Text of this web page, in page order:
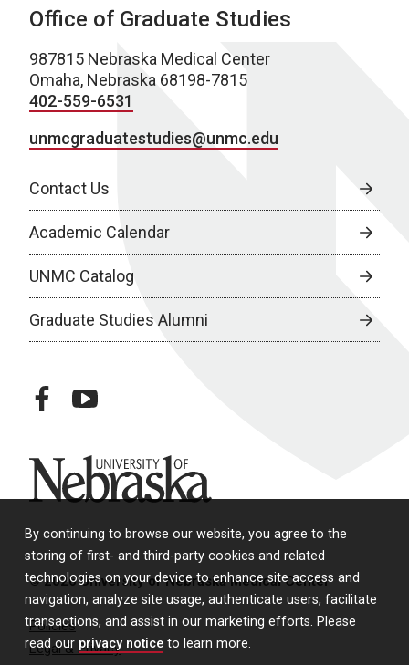
By continuing to browse our website, you agree to the
storing of first- and third-party cookies and related
technologies on your device to enhance site access and
navigation, analyze site usage, authenticate users, facilitate
transactions, and assist in our marketing efforts. Please
read our privacy notice to learn more.
Office of Graduate Studies
987815 Nebraska Medical Center
Omaha, Nebraska 68198-7815
402-559-6531
unmcgraduatestudies@unmc.edu
Contact Us
Academic Calendar
UNMC Catalog
Graduate Studies Alumni
facebookyoutube
University of Nebraska
© 2026 University of Nebraska Medical Center
Policies
Legal & Privacy